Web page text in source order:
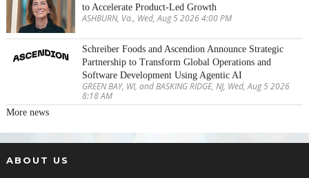
to Accelerate Product-Led Growth
ASHBURN, Va., Wed, Aug 5 2026 4:00 PM
Schreiber Foods and Ascendion Announce Strategic
Partnership to Transform Global Operations and
Software Development Using Agentic AI
GREEN BAY, WI, and BASKING RIDGE, NJ, Wed, Aug 5 2026
8:18 AM
More news
ABOUT US